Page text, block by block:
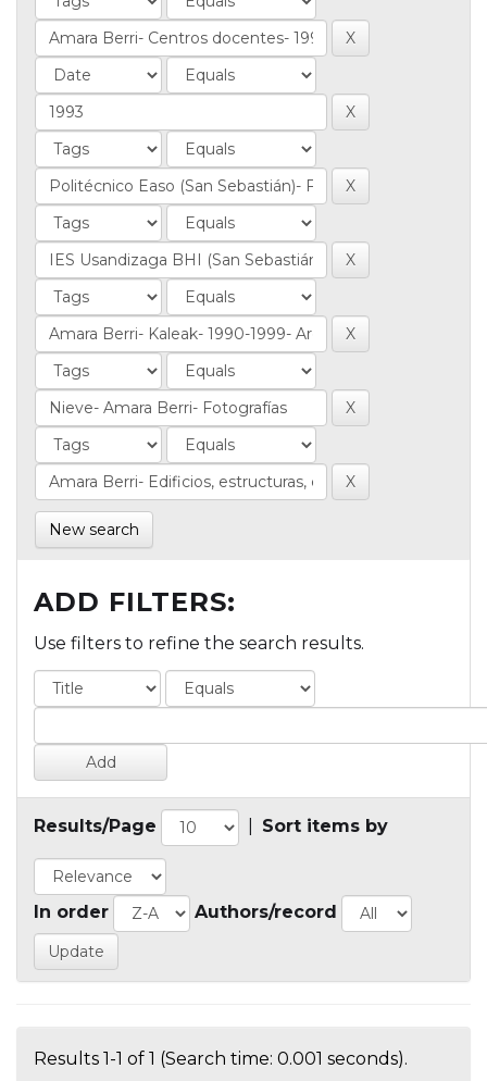
New search
ADD FILTERS:
Use filters to refine the search results.
Results/Page Sort items by
In order Authors/record
Results 1-1 of 1 (Search time: 0.001 seconds).